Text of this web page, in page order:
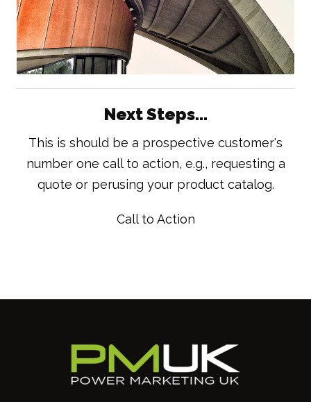
Next Steps...
This is should be a prospective customer's
number one call to action, e.g., requesting a
quote or perusing your product catalog.
Call to Action